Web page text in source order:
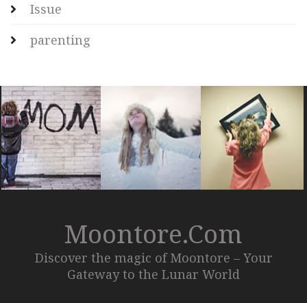
Issue
parenting
Moontore.com
Discover the magic of Moontore – Your
Gateway to the Lunar World